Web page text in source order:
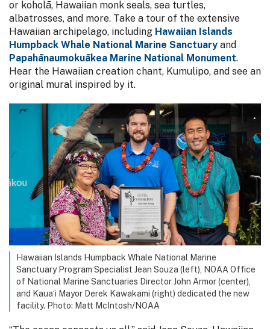
or koholā, Hawaiian monk seals, sea turtles,
albatrosses, and more. Take a tour of the extensive
Hawaiian archipelago, including Hawaiian Islands
Humpback Whale National Marine Sanctuary and
Papahānaumokuākea Marine National Monument.
Hear the Hawaiian creation chant, Kumulipo, and see an
original mural inspired by it.
Hawaiian Islands Humpback Whale National Marine
Sanctuary Program Specialist Jean Souza (left), NOAA Office
of National Marine Sanctuaries Director John Armor (center),
and Kaua‘i Mayor Derek Kawakami (right) dedicated the new
facility. Photo: Matt McIntosh/NOAA